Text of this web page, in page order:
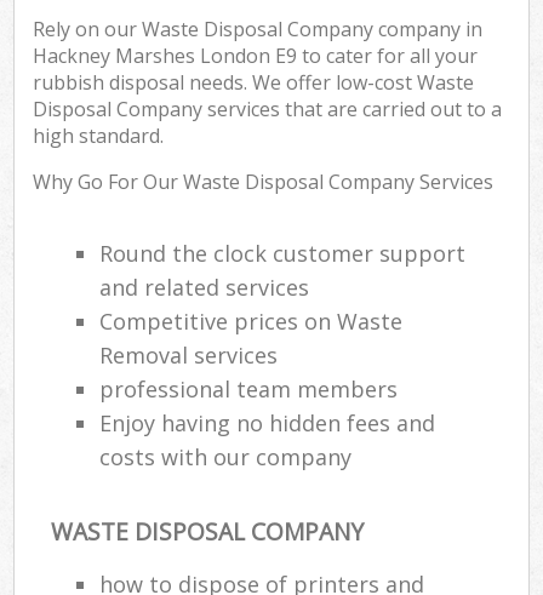
Rely on our Waste Disposal Company company in
Hackney Marshes London E9 to cater for all your
rubbish disposal needs. We offer low-cost Waste
Disposal Company services that are carried out to a
high standard.
Why Go For Our Waste Disposal Company Services
Round the clock customer support
and related services
Competitive prices on Waste
Removal services
professional team members
Enjoy having no hidden fees and
costs with our company
WASTE DISPOSAL COMPANY
how to dispose of printers and